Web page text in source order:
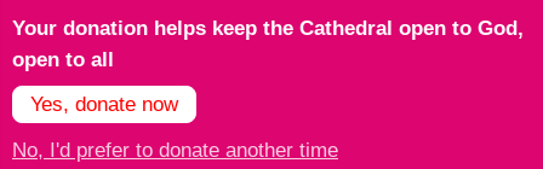
Your donation helps keep the Cathedral open to God,
open to all
Yes, donate now
No, I'd prefer to donate another time